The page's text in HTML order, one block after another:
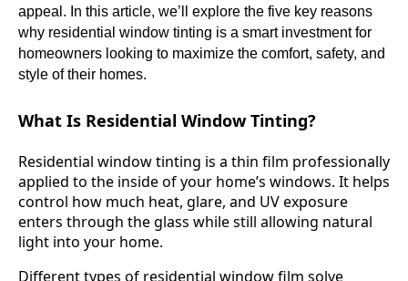
appeal. In this article, we’ll explore the five key reasons
why residential window tinting is a smart investment for
homeowners looking to maximize the comfort, safety, and
style of their homes.
What Is Residential Window Tinting?
Residential window tinting is a thin film professionally
applied to the inside of your home’s windows. It helps
control how much heat, glare, and UV exposure
enters through the glass while still allowing natural
light into your home.
Different types of residential window film solve